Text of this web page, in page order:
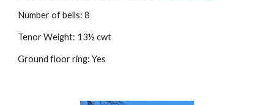
Number of bells: 8
Tenor Weight: 13½ cwt
Ground floor ring: Yes